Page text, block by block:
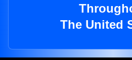
The United